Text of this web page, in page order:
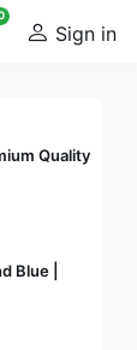
Sign in
Quality
Blue |